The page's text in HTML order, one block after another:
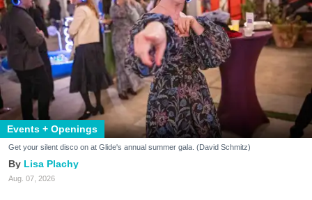
Events + Openings
Get your silent disco on at Glide's annual summer gala. (David Schmitz)
Lisa Plachy
Aug. 07, 2026